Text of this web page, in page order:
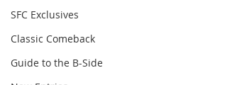
SFC Exclusives
Classic Comeback
Guide to the B-Side